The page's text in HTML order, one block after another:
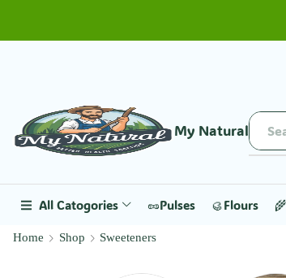
My Natural
All Catogories 🥜Pulses 🥮Flours
Home Shop Sweeteners